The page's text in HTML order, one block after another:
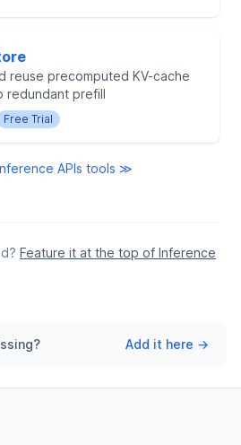
reuse precomputed KV-cache
redundant prefill
Free Trial
APIs tools ≫
Feature it at the top of Inference
Add it here →